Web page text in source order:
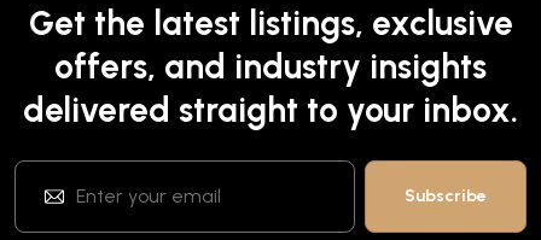
Get the latest listings, exclusive
offers, and industry insights
delivered straight to your inbox.